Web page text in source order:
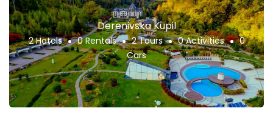
Derenivska Kupil
2 Hotels 0 Rentals 2 Tours 0 Activities
0
Cars